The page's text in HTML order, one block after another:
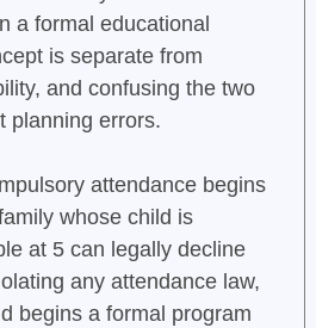
a formal educational
is separate from
and confusing the two
planning errors.
attendance begins
whose child is
at 5 can legally decline
any attendance law,
begins a formal program